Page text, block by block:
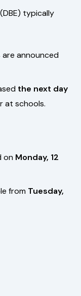
typically
are announced
the next day
at schools.
on Monday, 12
from Tuesday,